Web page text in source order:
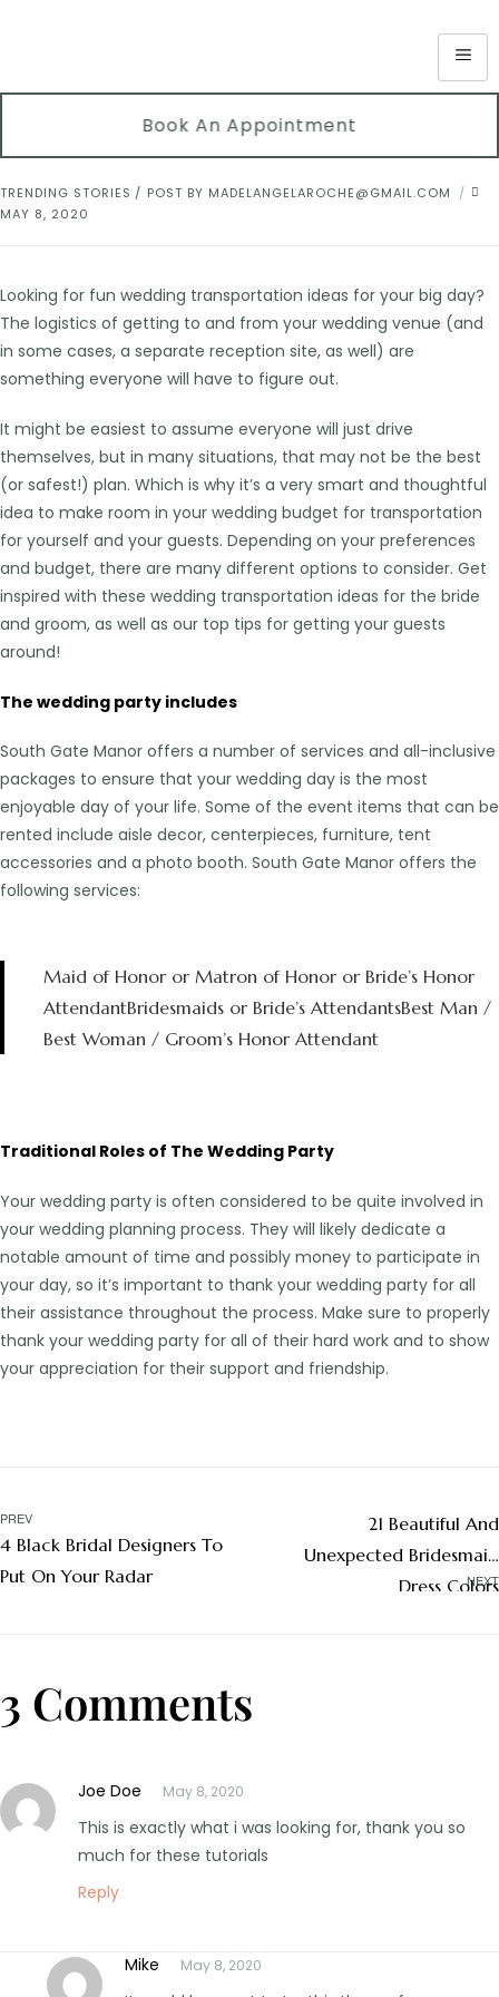
Book An Appointment
TRENDING STORIES POST BY MADELANGELAROCHE@GMAIL.COM
MAY 8, 2020
Looking for fun wedding transportation ideas for your big day?
The logistics of getting to and from your wedding venue (and
in some cases, a separate reception site, as well) are
something everyone will have to figure out.
It might be easiest to assume everyone will just drive
themselves, but in many situations, that may not be the best
(or safest!) plan. Which is why it’s a very smart and thoughtful
idea to make room in your wedding budget for transportation
for yourself and your guests. Depending on your preferences
and budget, there are many different options to consider. Get
inspired with these wedding transportation ideas for the bride
and groom, as well as our top tips for getting your guests
around!
The wedding party includes
South Gate Manor offers a number of services and all-inclusive
packages to ensure that your wedding day is the most
enjoyable day of your life. Some of the event items that can be
rented include aisle decor, centerpieces, furniture, tent
accessories and a photo booth. South Gate Manor offers the
following services:
Maid of Honor or Matron of Honor or Bride’s Honor
AttendantBridesmaids or Bride’s AttendantsBest Man /
Best Woman / Groom’s Honor Attendant
Traditional Roles of The Wedding Party
Your wedding party is often considered to be quite involved in
your wedding planning process. They will likely dedicate a
notable amount of time and possibly money to participate in
your day, so it’s important to thank your wedding party for all
their assistance throughout the process. Make sure to properly
thank your wedding party for all of their hard work and to show
your appreciation for their support and friendship.
PREV
4 Black Bridal Designers To
Put On Your Radar
NEXT
21 Beautiful And
Unexpected Bridesmaid
Dress Colors
3 Comments
Joe Doe May 8, 2020
This is exactly what i was looking for, thank you so
much for these tutorials
Reply
Mike May 8, 2020